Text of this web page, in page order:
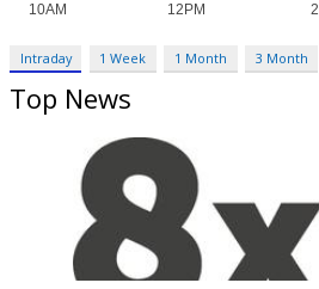
Intraday 1 Week 1 Month 3 Month
Top News